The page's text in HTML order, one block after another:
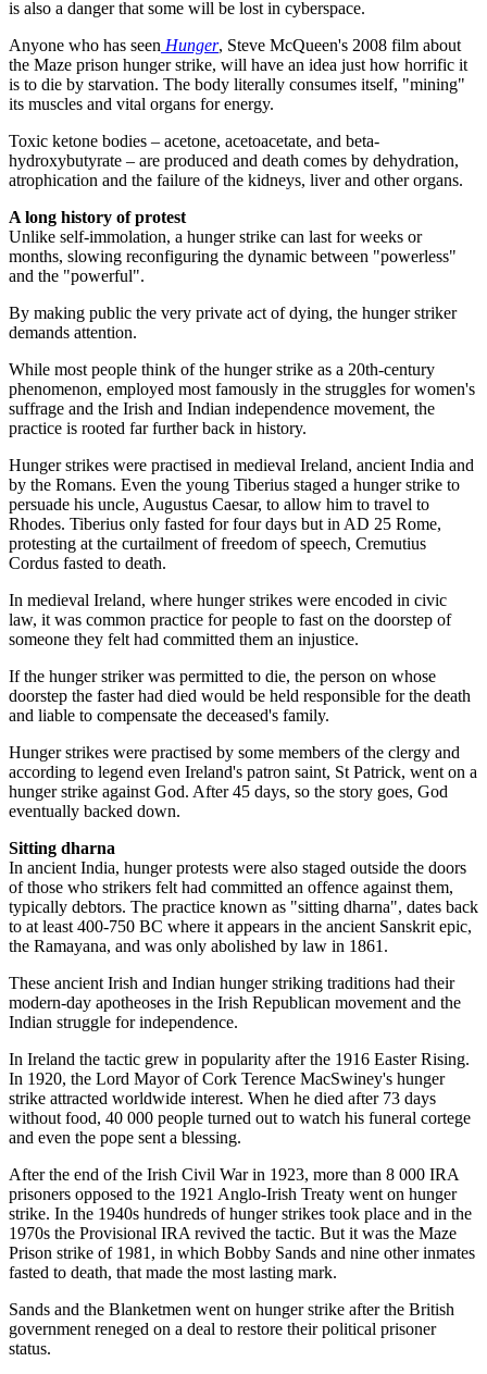
is also a danger that some will be lost in cyberspace.
Anyone who has seen Hunger, Steve McQueen's 2008 film about
the Maze prison hunger strike, will have an idea just how horrific it
is to die by starvation. The body literally consumes itself, "mining"
its muscles and vital organs for energy.
Toxic ketone bodies – acetone, acetoacetate, and beta-
hydroxybutyrate – are produced and death comes by dehydration,
atrophication and the failure of the kidneys, liver and other organs.
A long history of protest
Unlike self-immolation, a hunger strike can last for weeks or
months, slowing reconfiguring the dynamic between "powerless"
and the "powerful".
By making public the very private act of dying, the hunger striker
demands attention.
While most people think of the hunger strike as a 20th-century
phenomenon, employed most famously in the struggles for women's
suffrage and the Irish and Indian independence movement, the
practice is rooted far further back in history.
Hunger strikes were practised in medieval Ireland, ancient India and
by the Romans. Even the young Tiberius staged a hunger strike to
persuade his uncle, Augustus Caesar, to allow him to travel to
Rhodes. Tiberius only fasted for four days but in AD 25 Rome,
protesting at the curtailment of freedom of speech, Cremutius
Cordus fasted to death.
In medieval Ireland, where hunger strikes were encoded in civic
law, it was common practice for people to fast on the doorstep of
someone they felt had committed them an injustice.
If the hunger striker was permitted to die, the person on whose
doorstep the faster had died would be held responsible for the death
and liable to compensate the deceased's family.
Hunger strikes were practised by some members of the clergy and
according to legend even Ireland's patron saint, St Patrick, went on a
hunger strike against God. After 45 days, so the story goes, God
eventually backed down.
Sitting dharna
In ancient India, hunger protests were also staged outside the doors
of those who strikers felt had committed an offence against them,
typically debtors. The practice known as "sitting dharna", dates back
to at least 400-750 BC where it appears in the ancient Sanskrit epic,
the Ramayana, and was only abolished by law in 1861.
These ancient Irish and Indian hunger striking traditions had their
modern-day apotheoses in the Irish Republican movement and the
Indian struggle for independence.
In Ireland the tactic grew in popularity after the 1916 Easter Rising.
In 1920, the Lord Mayor of Cork Terence MacSwiney's hunger
strike attracted worldwide interest. When he died after 73 days
without food, 40 000 people turned out to watch his funeral cortege
and even the pope sent a blessing.
After the end of the Irish Civil War in 1923, more than 8 000 IRA
prisoners opposed to the 1921 Anglo-Irish Treaty went on hunger
strike. In the 1940s hundreds of hunger strikes took place and in the
1970s the Provisional IRA revived the tactic. But it was the Maze
Prison strike of 1981, in which Bobby Sands and nine other inmates
fasted to death, that made the most lasting mark.
Sands and the Blanketmen went on hunger strike after the British
government reneged on a deal to restore their political prisoner
status.